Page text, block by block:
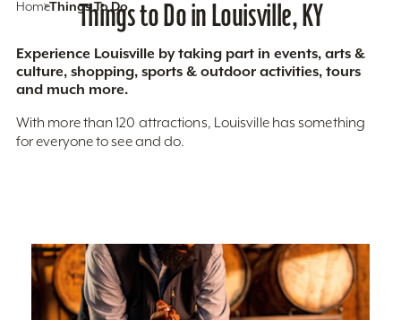
HomeThings To Do
Things to Do in Louisville, KY
Experience Louisville by taking part in events, arts &
culture, shopping, sports & outdoor activities, tours
and much more.
With more than 120 attractions, Louisville has something
for everyone to see and do.